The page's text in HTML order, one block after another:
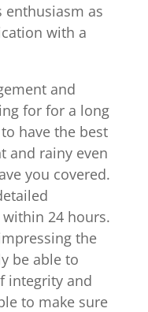
enthusiasm as
with a
and
for for a long
have the best
and rainy even
you covered.
24 hours.
the
be able to
integrity and
to make sure